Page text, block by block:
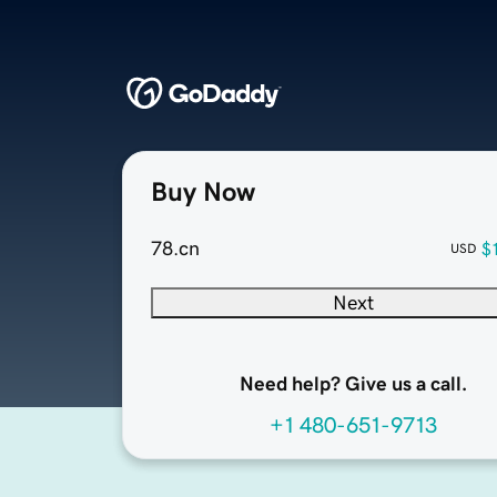
Buy Now
78.cn USD
Next
Need help? Give us a call.
+1 480-651-9713